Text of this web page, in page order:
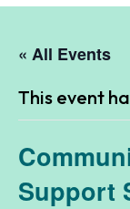
« All Events
This event
Support